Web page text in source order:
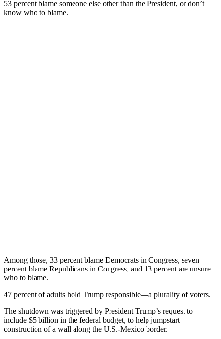
53 percent blame someone else other than the President, or don’t
know who to blame.
Among those, 33 percent blame Democrats in Congress, seven
percent blame Republicans in Congress, and 13 percent are unsure
who to blame.
47 percent of adults hold Trump responsible—a plurality of voters.
The shutdown was triggered by President Trump’s request to
include $5 billion in the federal budget, to help jumpstart
construction of a wall along the U.S.-Mexico border.